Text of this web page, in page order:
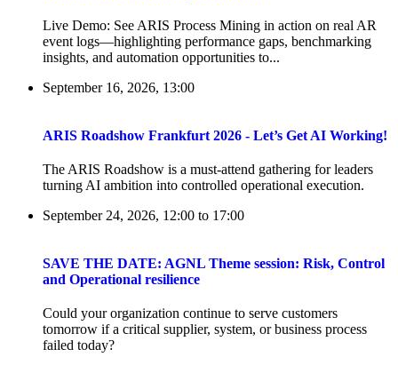
Live Demo: See ARIS Process Mining in action on real AR
event logs—highlighting performance gaps, benchmarking
insights, and automation opportunities to...
September 16, 2026, 13:00
ARIS Roadshow Frankfurt 2026 - Let’s Get AI Working!
The ARIS Roadshow is a must-attend gathering for leaders
turning AI ambition into controlled operational execution.
September 24, 2026, 12:00 to 17:00
SAVE THE DATE: AGNL Theme session: Risk, Control
and Operational resilience
Could your organization continue to serve customers
tomorrow if a critical supplier, system, or business process
failed today?